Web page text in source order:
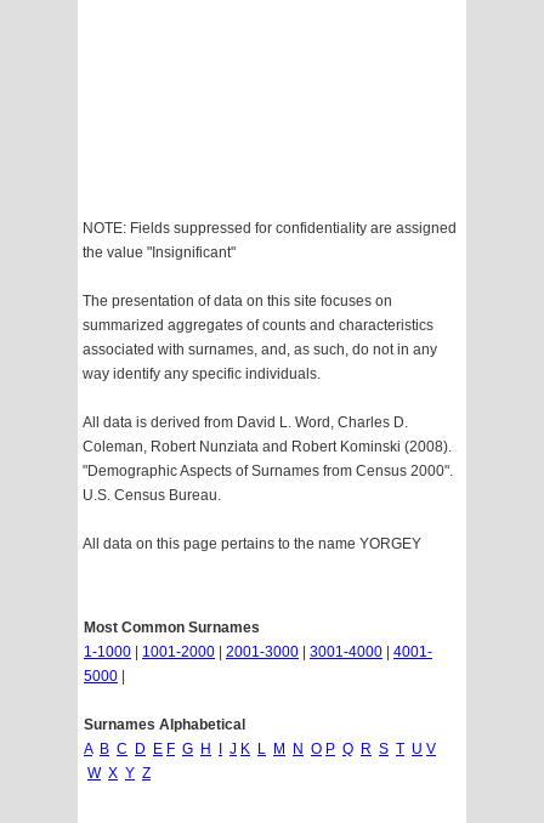
NOTE: Fields suppressed for confidentiality are assigned
the value "Insignificant"
The presentation of data on this site focuses on
summarized aggregates of counts and characteristics
associated with surnames, and, as such, do not in any
way identify any specific individuals.
All data is derived from David L. Word, Charles D.
Coleman, Robert Nunziata and Robert Kominski (2008).
"Demographic Aspects of Surnames from Census 2000".
U.S. Census Bureau.
All data on this page pertains to the name YORGEY
Most Common Surnames
1-1000
1001-2000 2001-3000 3001-4000
4001-
5000
Surnames Alphabetical
A B C D E F G H J K L M N O P Q R S T U V
W X Y Z